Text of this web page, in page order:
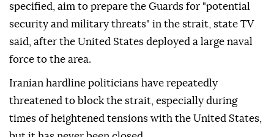
specified, aim to prepare the Guards for "potential
security and military threats" in the strait, state TV
said, after the United States deployed a large naval
force to the area.
Iranian hardline politicians have repeatedly
threatened to block the strait, especially during
times of heightened tensions with the United States,